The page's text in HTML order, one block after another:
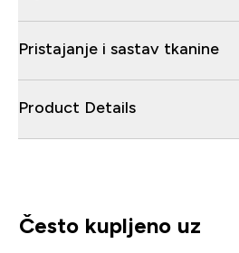
Pristajanje i sastav tkanine
Product Details
Često kupljeno uz